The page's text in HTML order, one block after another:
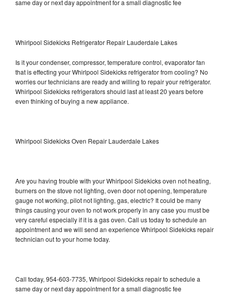
same day or next day appointment for a small diagnostic fee
Whirlpool Sidekicks Refrigerator Repair Lauderdale Lakes
Is it your condenser, compressor, temperature control, evaporator fan
that is effecting your Whirlpool Sidekicks refrigerator from cooling? No
worries our technicians are ready and willing to repair your refrigerator.
Whirlpool Sidekicks refrigerators should last at least 20 years before
even thinking of buying a new appliance.
Whirlpool Sidekicks Oven Repair Lauderdale Lakes
Are you having trouble with your Whirlpool Sidekicks oven not heating,
burners on the stove not lighting, oven door not opening, temperature
gauge not working, pilot not lighting, gas, electric? It could be many
things causing your oven to not work properly in any case you must be
very careful especially if it is a gas oven. Call us today to schedule an
appointment and we will send an experience Whirlpool Sidekicks repair
technician out to your home today.
Call today, 954-603-7735, Whirlpool Sidekicks repair to schedule a
same day or next day appointment for a small diagnostic fee